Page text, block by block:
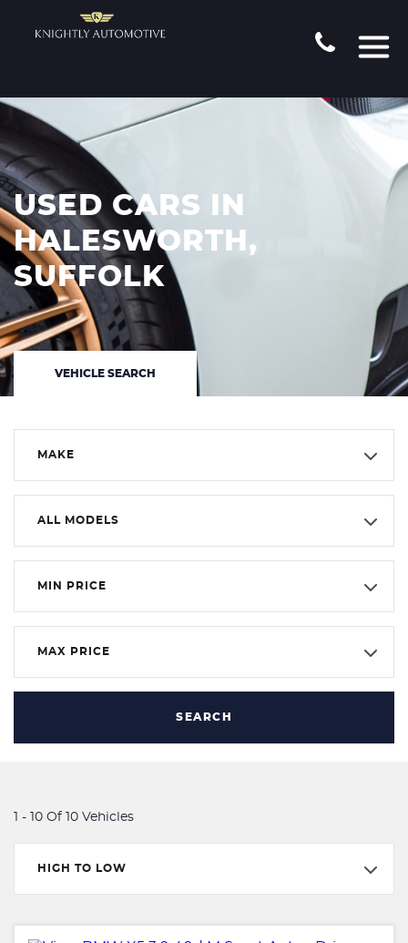
USED CARS IN
HALESWORTH,
SUFFOLK
VEHICLE SEARCH
MAKE
ALL MODELS
MIN PRICE
MAX PRICE
SEARCH
1 - 10 Of 10 Vehicles
HIGH TO LOW